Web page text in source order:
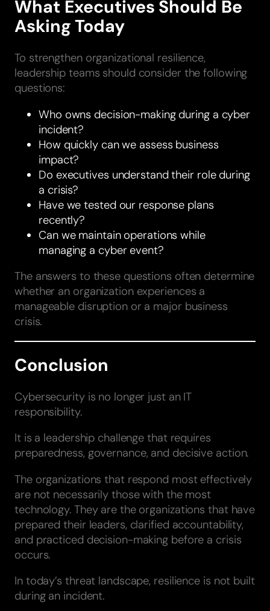
What Executives Should Be
Asking Today
To strengthen organizational resilience,
leadership teams should consider the following
questions:
Who owns decision-making during a cyber
incident?
How quickly can we assess business
impact?
Do executives understand their role during
a crisis?
Have we tested our response plans
recently?
Can we maintain operations while
managing a cyber event?
The answers to these questions often determine
whether an organization experiences a
manageable disruption or a major business
crisis.
Conclusion
Cybersecurity is no longer just an IT
responsibility.
It is a leadership challenge that requires
preparedness, governance, and decisive action.
The organizations that respond most effectively
are not necessarily those with the most
technology. They are the organizations that have
prepared their leaders, clarified accountability,
and practiced decision-making before a crisis
occurs.
In today’s threat landscape, resilience is not built
during an incident.